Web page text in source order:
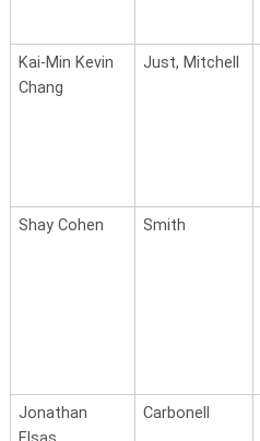
Kai-Min Kevin
Chang
Just, Mitchell
Shay Cohen Smith
Jonathan
Carbonell